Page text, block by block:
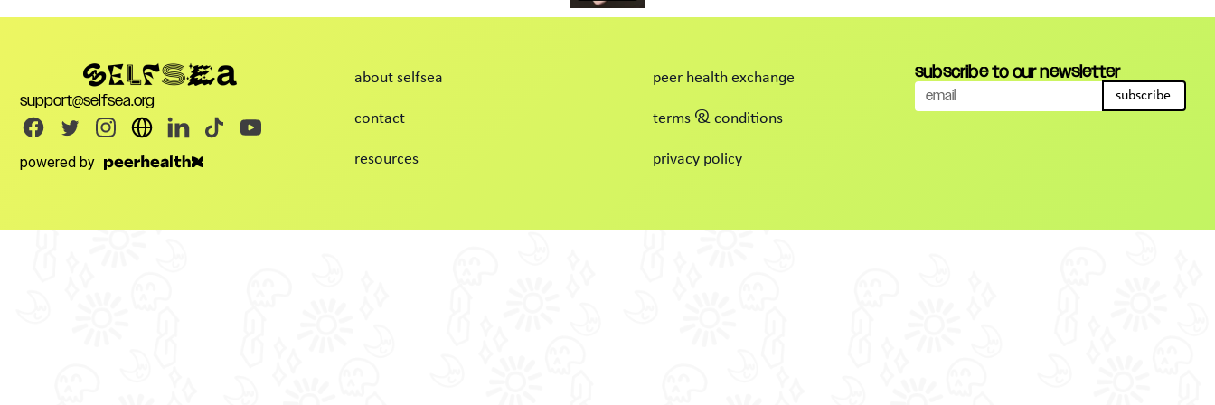
support@selfsea.org
powered by
about selfsea
contact
resources
peer health exchange
terms & conditions
privacy policy
subscribe to our newsletter
subscribe